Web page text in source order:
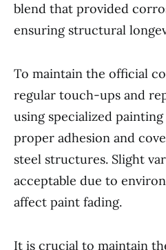
blend that provided
ensuring structural
To maintain the official
regular touch-ups and
using specialized
proper adhesion and
steel structures. Slight
acceptable due to
affect paint fading.
It is crucial to maintain